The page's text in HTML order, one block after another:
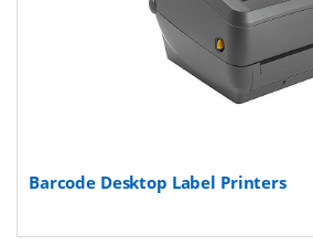
Barcode Desktop Label Printers